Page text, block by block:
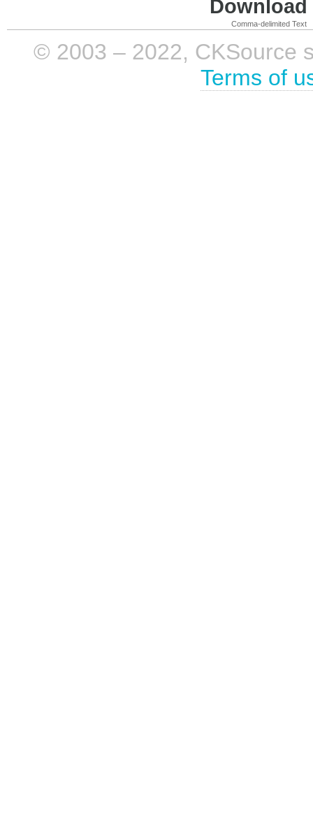
Comma-delimited Text
© 2003 – 2022, CKSource
Terms of